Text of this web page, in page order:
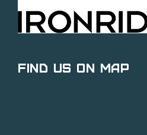
Find Us on Map